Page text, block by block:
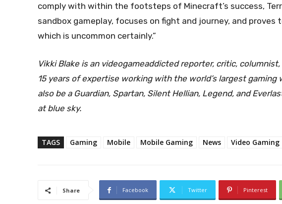
comply with within the footsteps of Minecraft’s success,
sandbox gameplay, focuses on fight and journey, and
which is uncommon certainly.”
Vikki Blake is an videogameaddicted reporter, critic,
15 years of expertise working with the world’s largest gaming
also be a Guardian, Spartan, Silent Hellian, Legend, and
atblue sky.
TAGS Gaming Mobile Mobile Gaming News Video Gaming
Share Facebook Twitter Pinterest